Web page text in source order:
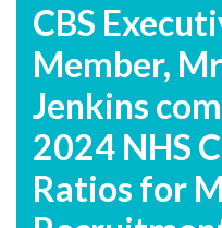
CBS
Member,
Jenkins
2024 NHS
Ratios for